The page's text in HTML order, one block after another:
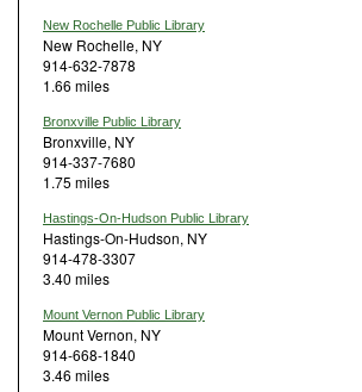
New Rochelle Public Library
New Rochelle, NY
914-632-7878
1.66 miles
Bronxville Public Library
Bronxville, NY
914-337-7680
1.75 miles
Hastings-On-Hudson Public Library
Hastings-On-Hudson, NY
914-478-3307
3.40 miles
Mount Vernon Public Library
Mount Vernon, NY
914-668-1840
3.46 miles